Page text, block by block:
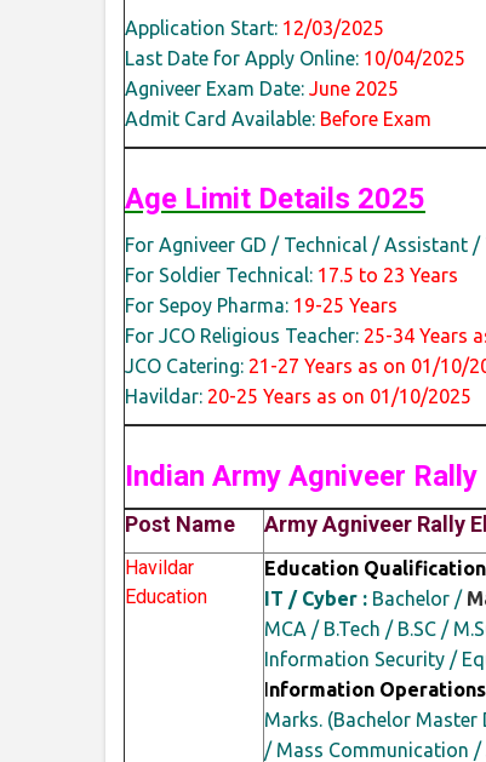
Application Start: 12/03/2025
Last Date for Apply Online: 10/04/2025
Agniveer Exam Date: June 2025
Admit Card Available: Before Exam
Age Limit Details 2025
For Agniveer GD / Technical / Assistant /
For Soldier Technical: 17.5 to 23 Years
For Sepoy Pharma: 19-25 Years
For JCO Religious Teacher: 25-34 Years
JCO Catering: 21-27 Years as on 01/10/
Havildar: 20-25 Years as on 01/10/2025
Indian Army Agniveer Rally
Post Name Army Agniveer Rally
Havildar
Education
Education
IT / Cyber : Bachelor /
MCA / B.Tech / B.SC /
Information Security /
Information Operations
Marks. (Bachelor
/ Mass Communication